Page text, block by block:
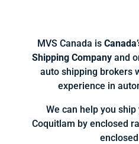
MVS Canada is
Shipping Company and
auto shipping brokers
experience in
We can help you
Coquitlam by enclosed